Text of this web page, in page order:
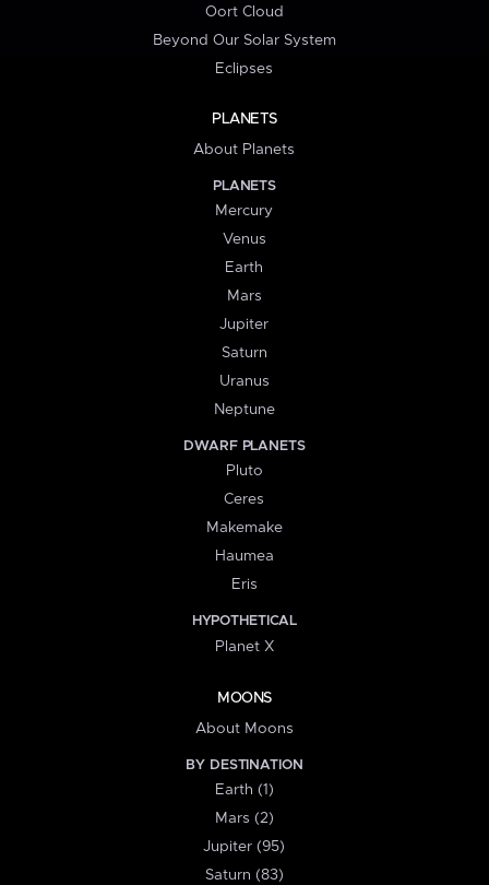
Oort Cloud
Beyond Our Solar System
Eclipses
PLANETS
About Planets
PLANETS
Mercury
Venus
Earth
Mars
Jupiter
Saturn
Uranus
Neptune
DWARF PLANETS
Pluto
Ceres
Makemake
Haumea
Eris
HYPOTHETICAL
Planet X
MOONS
About Moons
BY DESTINATION
Earth (1)
Mars (2)
Jupiter (95)
Saturn (83)